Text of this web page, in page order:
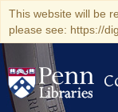
This website will be
please see: https://